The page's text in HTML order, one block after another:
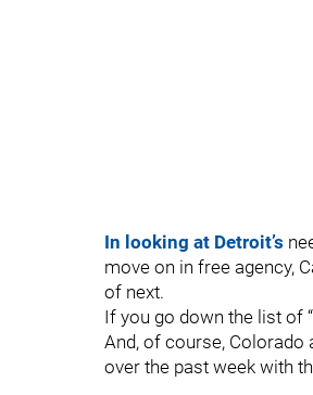
In looking at Detroit’s
move on in free agency,
of next.
If you go down the list of
And, of course, Colorado
over the past week with